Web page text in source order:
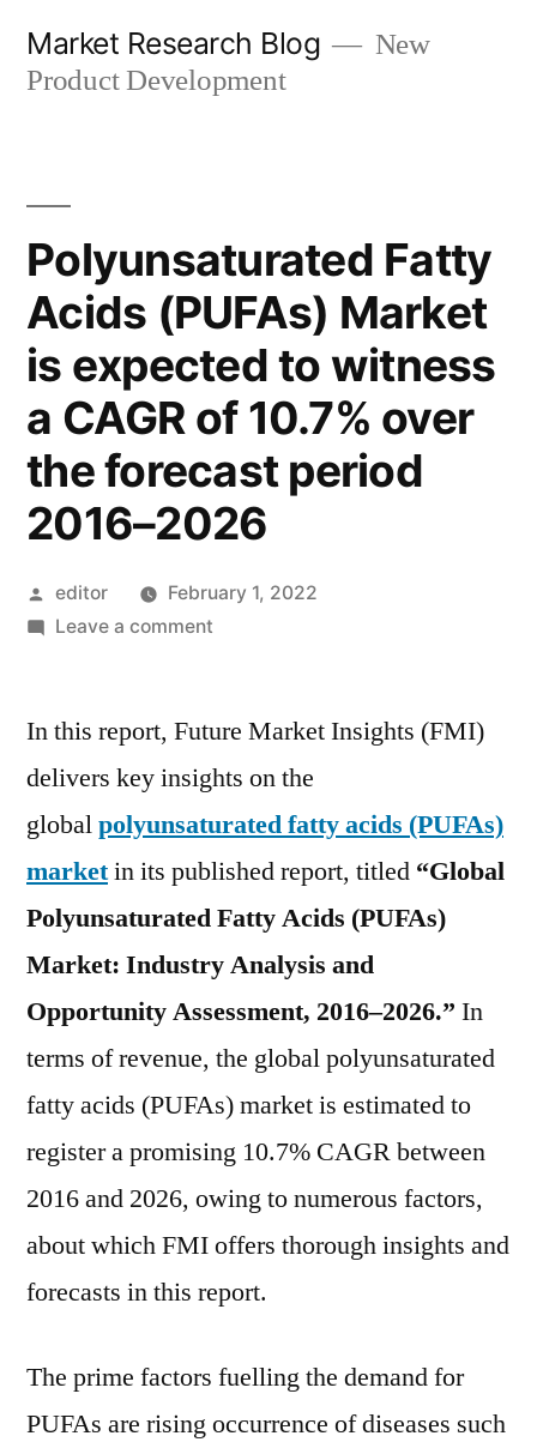
Market Research Blog
New
Product Development
Polyunsaturated Fatty
Acids (PUFAs) Market
is expected to witness
a CAGR of 10.7% over
the forecast period
2016–2026
Posted
by
editor
February 1, 2022
Leave a commenton
Acids
Market
is
expected
witness
a
of
10.7%
over
forecast
period
In this report, Future Market Insights (FMI)
delivers key insights on the
globalpolyunsaturated fatty acids (PUFAs)
marketin its published report, titled “Global
Polyunsaturated Fatty Acids (PUFAs)
Market: Industry Analysis and
Opportunity Assessment, 2016–2026.” In
terms of revenue, the global polyunsaturated
fatty acids (PUFAs) market is estimated to
register a promising 10.7% CAGR between
2016 and 2026, owing to numerous factors,
about which FMI offers thorough insights and
forecasts in this report.
The prime factors fuelling the demand for
PUFAs are rising occurrence of diseases such